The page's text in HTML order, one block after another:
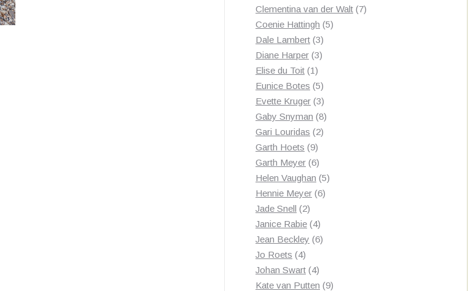
products
Clementina van der Walt 77
Coenie Hattingh 55
Dale Lambert 33
products
Diane Harper 33
Elise du Toit 11
product
Eunice Botes 55
products
Evette Kruger 33
products
Gaby Snyman 88
Gari Louridas 22
Garth Hoets 99
products
Garth Meyer 66
products
Helen Vaughan 55
Hennie Meyer 66
Jade Snell 22
products
Janice Rabie 44
products
Jean Beckley 66
Jo Roets 44
products
Johan Swart 44
products
Kate van Putten 99